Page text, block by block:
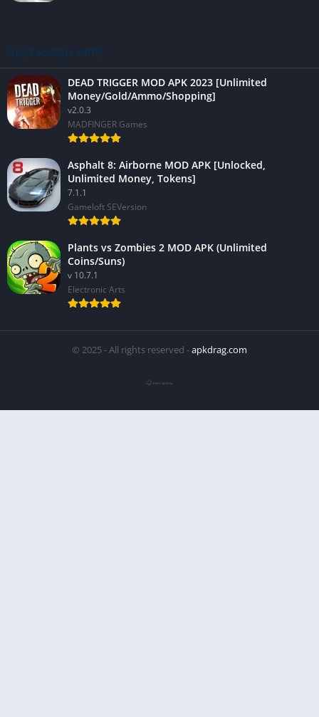
BEST RATED APPS
DEAD TRIGGER MOD APK 2023 [Unlimited
Money/Gold/Ammo/Shopping]
v2.0.3
MADFINGER Games
Asphalt 8: Airborne MOD APK [Unlocked,
Unlimited Money, Tokens]
7.1.1
Gameloft SEVersion
Plants vs Zombies 2 MOD APK (Unlimited
Coins/Suns)
v 10.7.1
Electronic Arts
© 2025 - All rights reserved -apkdrag.com